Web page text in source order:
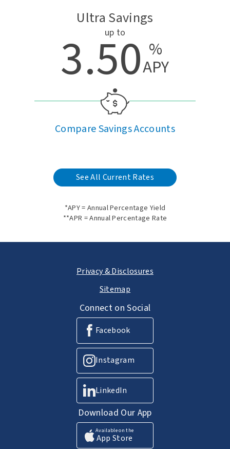
Ultra Savings
up to
3.50 %
APY
Compare Savings Accounts
See All Current Rates
*APY = Annual Percentage Yield
**APR = Annual Percentage Rate
Privacy & Disclosures
Sitemap
Connect on Social
Facebook
Instagram
LinkedIn
Download Our App
Available on the
App Store